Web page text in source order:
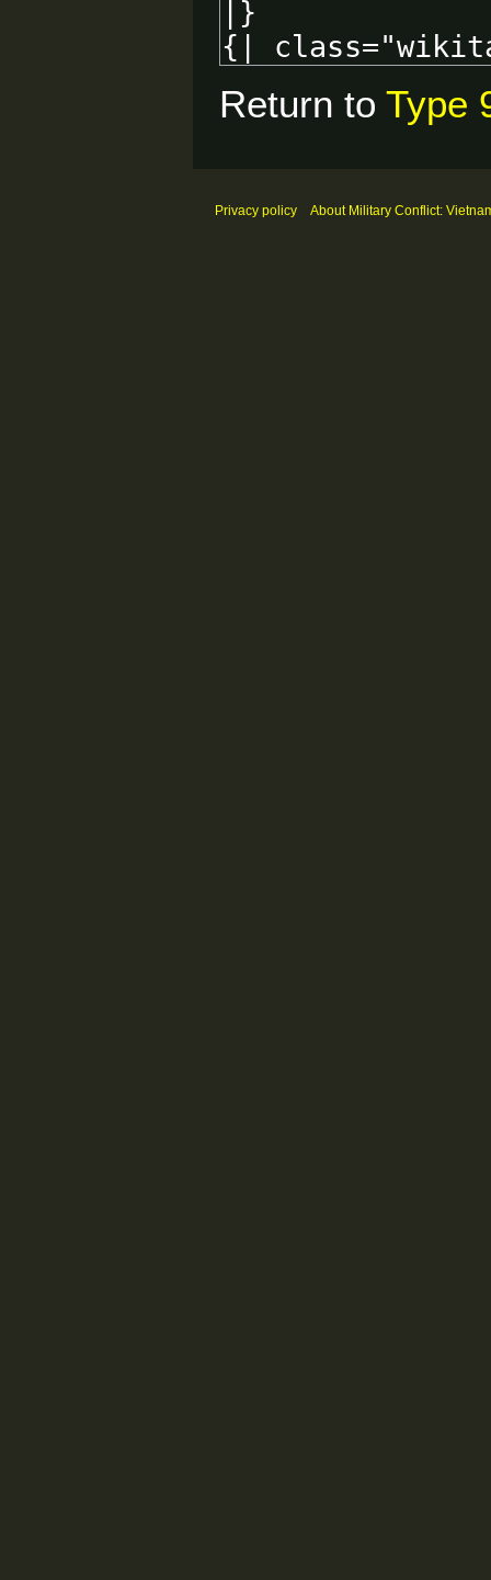
Return to Type
Privacy policy About Military Conflict: